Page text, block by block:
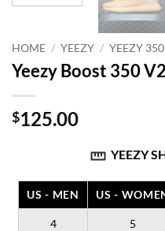
HOME / YEEZY / YEEZY 350
Yeezy Boost 350
$125.00
YEEZY
US - MEN US -
4 5